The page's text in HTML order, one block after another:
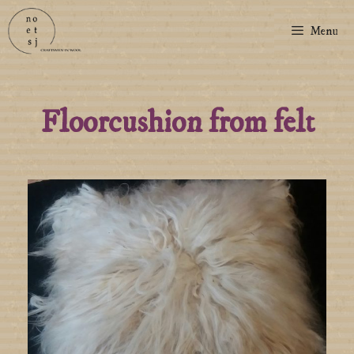
Menu
Floorcushion from felt